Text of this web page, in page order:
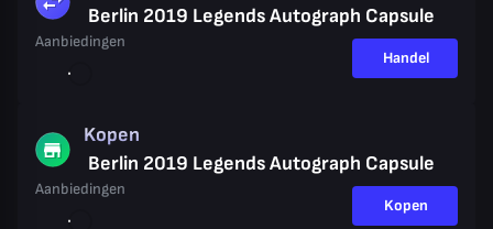
Berlin 2019 Legends Autograph Capsule
Aanbiedingen
Handel
Kopen
Berlin 2019 Legends Autograph Capsule
Aanbiedingen
Kopen